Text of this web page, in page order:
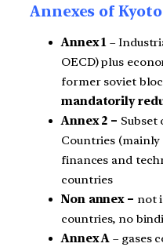
Annexes of
Annex 1 –
OECD) plus
former soviet
mandatorily
Annex 2 – Subset
Countries (mainly
finances and
countries
Non annex – not
countries, no
Annex A – gases